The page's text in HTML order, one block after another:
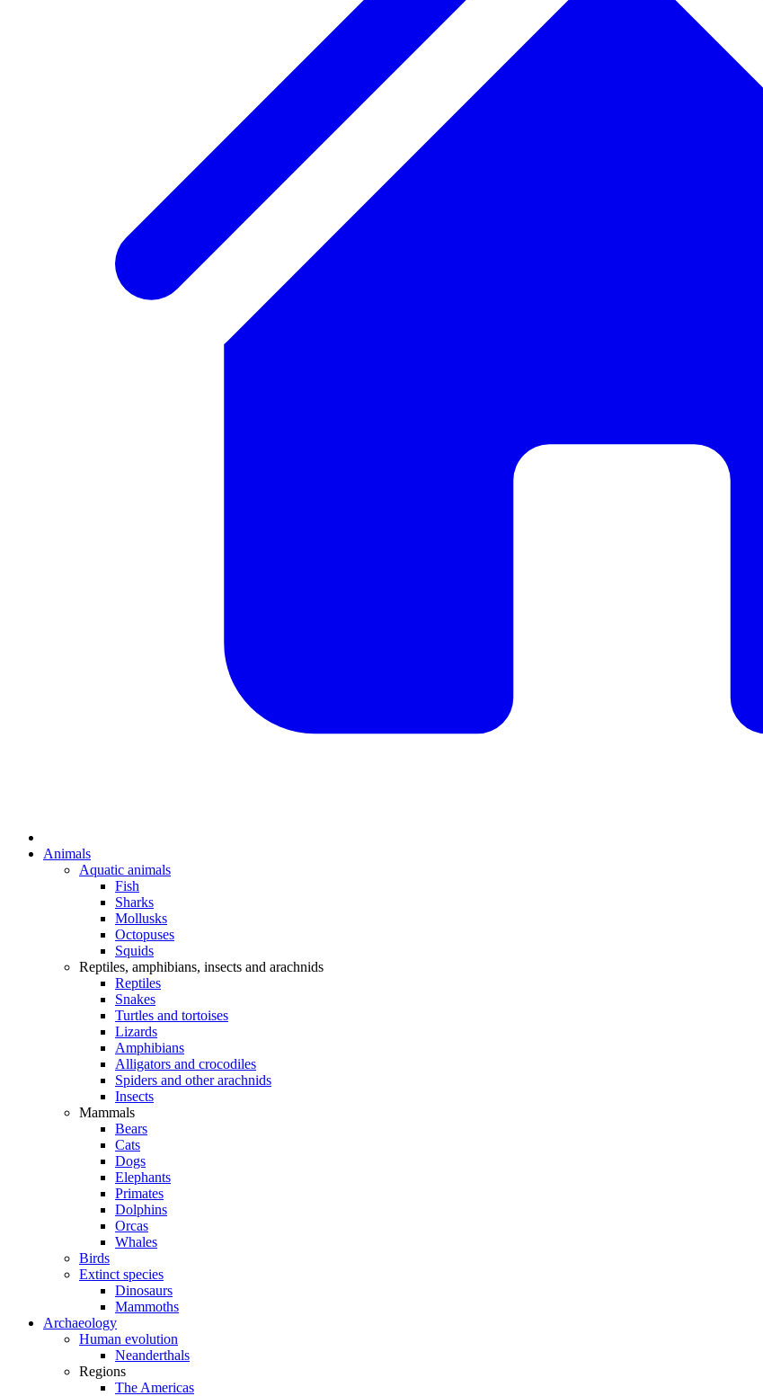
Animals
Aquatic animals
Fish
Sharks
Mollusks
Octopuses
Squids
Reptiles, amphibians, insects and arachnids
Reptiles
Snakes
Turtles and tortoises
Lizards
Amphibians
Alligators and crocodiles
Spiders and other arachnids
Insects
Mammals
Bears
Cats
Dogs
Elephants
Primates
Dolphins
Orcas
Whales
Birds
Extinct species
Dinosaurs
Mammoths
Archaeology
Human evolution
Neanderthals
Regions
The Americas